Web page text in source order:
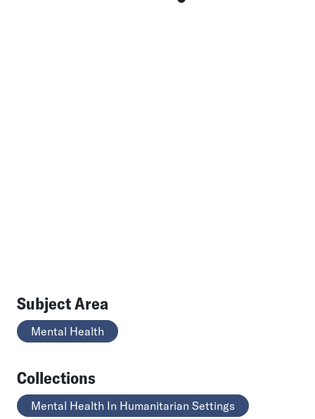
Subject Area
Mental Health
Collections
Mental Health In Humanitarian Settings